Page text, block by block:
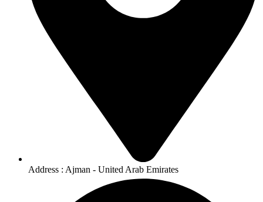
Address : Ajman - United Arab Emirates